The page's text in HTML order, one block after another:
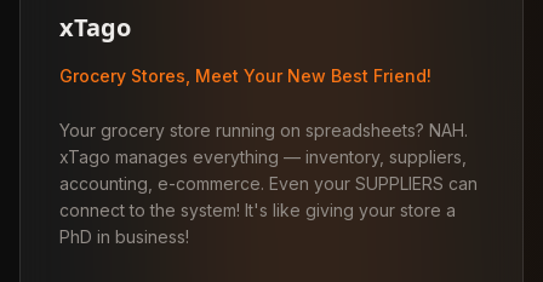
xTago
Grocery Stores, Meet Your New Best Friend!
Your grocery store running on spreadsheets? NAH.
xTago manages everything — inventory, suppliers,
accounting, e-commerce. Even your SUPPLIERS can
connect to the system! It's like giving your store a
PhD in business!